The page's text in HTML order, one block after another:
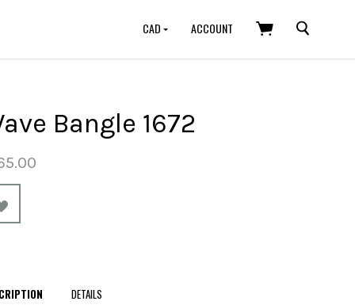
CAD ACCOUNT SEARCH
Bangle 1672
DETAILS